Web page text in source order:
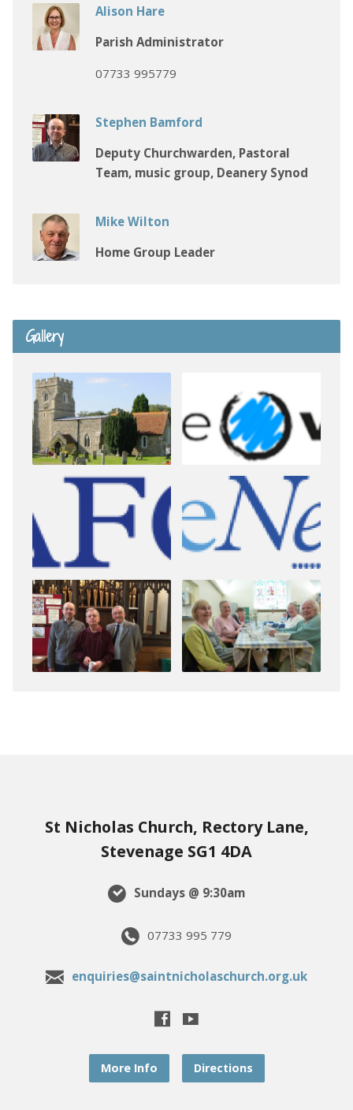
Alison Hare
Parish Administrator
07733 995779
Stephen Bamford
Deputy Churchwarden, Pastoral
Team, music group, Deanery Synod
Mike Wilton
Home Group Leader
Gallery
St Nicholas Church, Rectory Lane,
Stevenage SG1 4DA
Sundays @ 9:30am
07733 995 779
enquiries@saintnicholaschurch.org.uk
More Info Directions